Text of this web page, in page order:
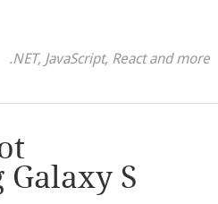
.NET, JavaScript, React and more
Galaxy S